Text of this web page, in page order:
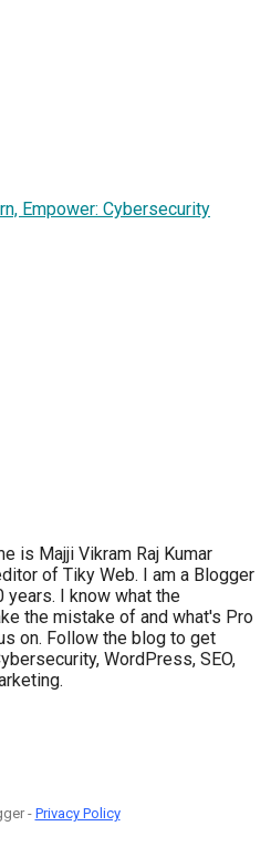
Empower: Cybersecurity
is Majji Vikram Raj Kumar
of Tiky Web. I am a Blogger
years. I know what the
the mistake of and what's Pro
on. Follow the blog to get
WordPress, SEO,
-Privacy Policy